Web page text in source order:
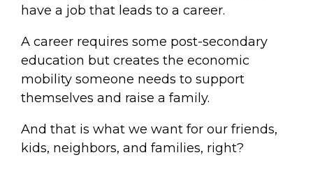
have a job that leads to a career.
A career requires some post-secondary
education but creates the economic
mobility someone needs to support
themselves and raise a family.
And that is what we want for our friends,
kids, neighbors, and families, right?